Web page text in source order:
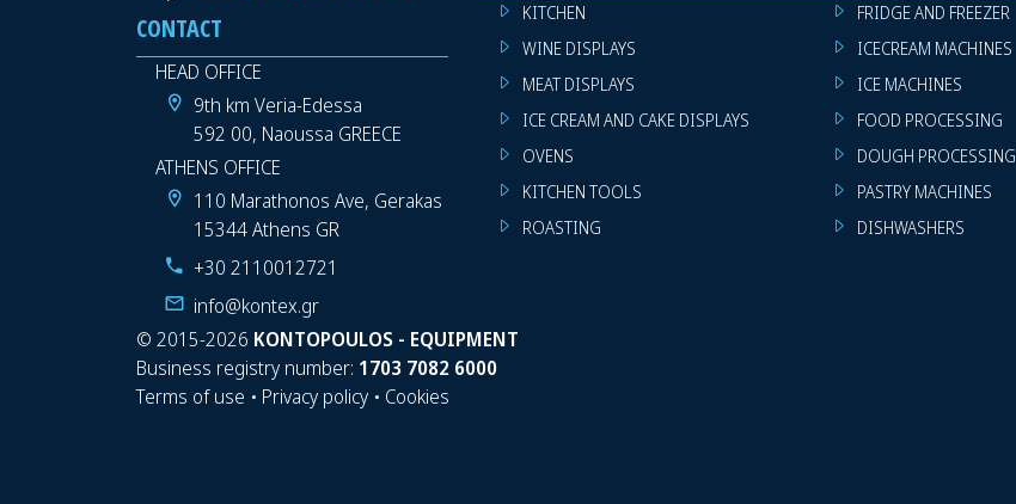
CONTACT
HEAD OFFICE
9th km Veria-Edessa
592 00, Naoussa GREECE
ATHENS OFFICE
110 Marathonos Ave, Gerakas
15344 Athens GR
+30 2110012721
info@kontex.gr
KITCHEN
WINE DISPLAYS
MEAT DISPLAYS
ICE CREAM AND CAKE DISPLAYS
OVENS
KITCHEN TOOLS
ROASTING
FRIDGE AND FREEZER
ICECREAM MACHINES
ICE MACHINES
FOOD PROCESSING
DOUGH PROCESSING
PASTRY MACHINES
DISHWASHERS
© 2015-2026 KONTOPOULOS - EQUIPMENT
Business registry number: 1703 7082 6000
Terms of use • Privacy policy • Cookies